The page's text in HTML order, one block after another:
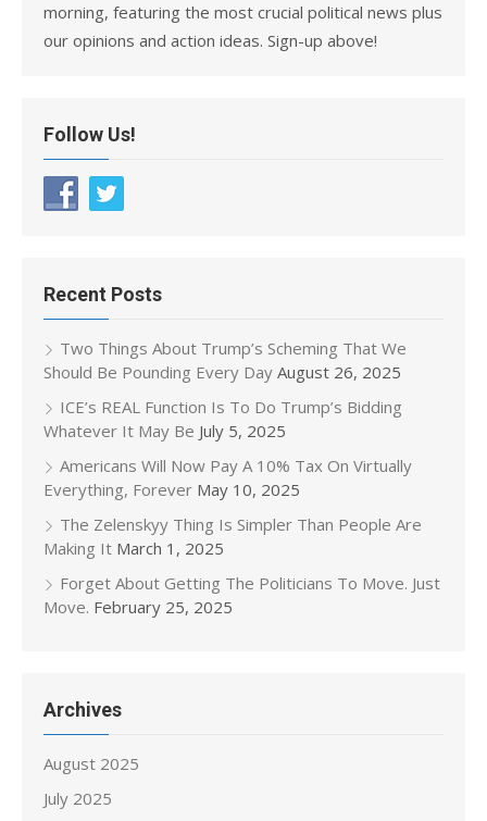
morning, featuring the most crucial political news plus
our opinions and action ideas. Sign-up above!
Follow Us!
Recent Posts
Two Things About Trump’s Scheming That We
Should Be Pounding Every Day August 26, 2025
ICE’s REAL Function Is To Do Trump’s Bidding
Whatever It May Be July 5, 2025
Americans Will Now Pay A 10% Tax On Virtually
Everything, Forever May 10, 2025
The Zelenskyy Thing Is Simpler Than People Are
Making It March 1, 2025
Forget About Getting The Politicians To Move. Just
Move. February 25, 2025
Archives
August 2025
July 2025